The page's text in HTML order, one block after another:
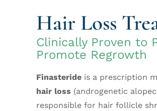
Hair Loss
Clinically Proven to
Promote Regrowth
Finasteride is a prescription
hair loss (androgenetic
responsible for hair follicle